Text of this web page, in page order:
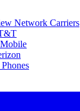
Network Carriers